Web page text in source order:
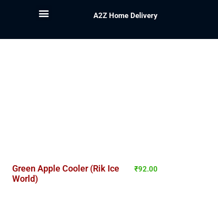
A2Z Home Delivery
Green Apple Cooler (Rik Ice
World)
₹92.00